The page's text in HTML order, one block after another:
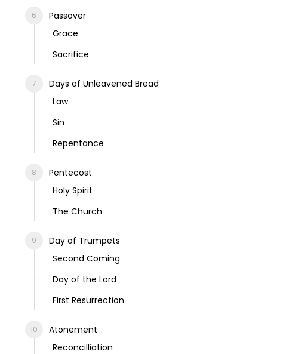
Passover
Grace
Sacrifice
Days of Unleavened Bread
Law
Sin
Repentance
Pentecost
Holy Spirit
The Church
Day of Trumpets
Second Coming
Day of the Lord
First Resurrection
Atonement
Reconcilliation